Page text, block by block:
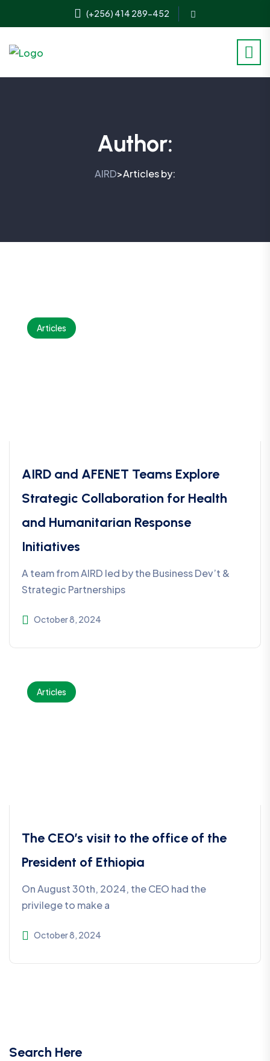
(+256) 414 289-452
Author:
AIRD>Articles by:
Articles
AIRD and AFENET Teams Explore
Strategic Collaboration for Health
and Humanitarian Response
Initiatives
A team from AIRD led by the Business Dev’t &
Strategic Partnerships
October 8, 2024
Articles
The CEO’s visit to the office of the
President of Ethiopia
On August 30th, 2024, the CEO had the
privilege to make a
October 8, 2024
Search Here